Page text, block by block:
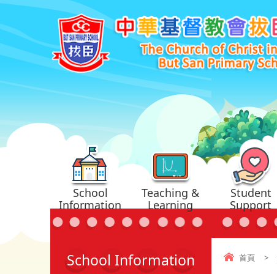
School
Information
Teaching &
Learning
Student
Support
首頁 >
School Information